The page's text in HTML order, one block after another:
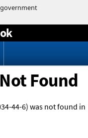
Found
44-6) was not found in